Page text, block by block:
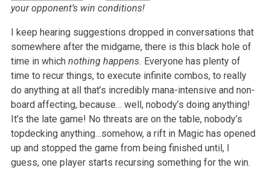
your opponent’s win conditions!
I keep hearing suggestions dropped in conversations that
somewhere after the midgame, there is this black hole of
time in which nothing happens. Everyone has plenty of
time to recur things, to execute infinite combos, to really
do anything at all that’s incredibly mana-intensive and non-
board affecting, because… well, nobody’s doing anything!
It’s the late game! No threats are on the table, nobody’s
topdecking anything…somehow, a rift in Magic has opened
up and stopped the game from being finished until, I
guess, one player starts recursing something for the win.